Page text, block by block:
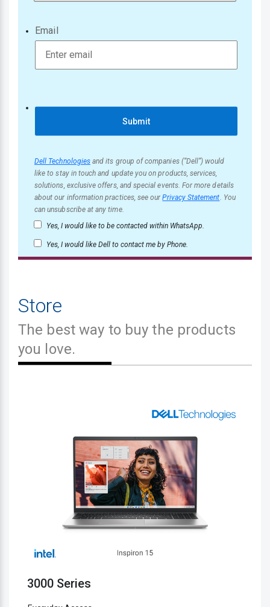
Email
Submit
Dell Technologies and its group of companies (“Dell”) would
like to stay in touch and update you on products, services,
solutions, exclusive offers, and special events. For more details
about our information practices, see ourPrivacy Statement. You
can unsubscribe at any time.
Yes, I would like to be contacted within WhatsApp.
Yes, I would like Dell to contact me by Phone.
Store
The best way to buy the products
you love.
3000 Series